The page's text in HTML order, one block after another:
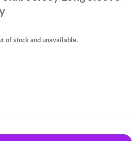
of stock and unavailable.